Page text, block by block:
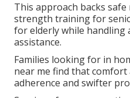
This approach backs
strength training for
for elderly while handling
assistance.
Families looking for in
near me find that
adherence and swifter